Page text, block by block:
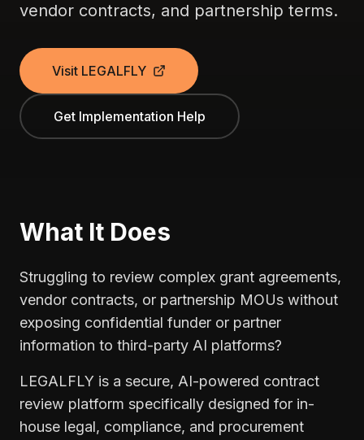
vendor contracts, and partnership terms.
Visit LEGALFLY
Get Implementation Help
What It Does
Struggling to review complex grant agreements,
vendor contracts, or partnership MOUs without
exposing confidential funder or partner
information to third-party AI platforms?
LEGALFLY is a secure, AI-powered contract
review platform specifically designed for in-
house legal, compliance, and procurement